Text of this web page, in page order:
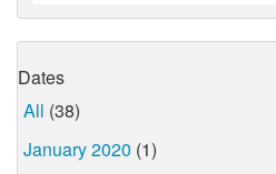
Dates
All (38)
January 2020 (1)